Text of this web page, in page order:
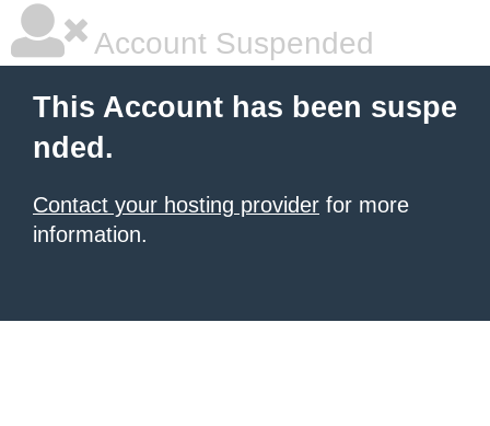
Account Suspended
This Account has been suspe
nded.
Contact your hosting provider for more
information.